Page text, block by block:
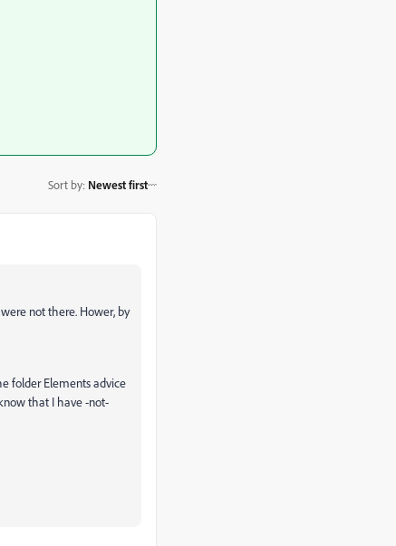
Sort by: Newest first
not there. Hower, by
folder Elements advice
that I have -not-